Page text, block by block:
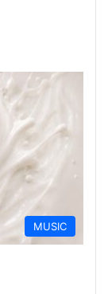
MUSIC